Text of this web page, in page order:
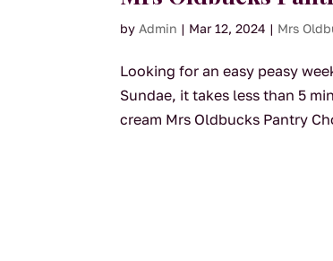
by Admin | Mar 12, 2024 | Mrs
Looking for an easy peasy
Sundae, it takes less than 5
cream Mrs Oldbucks Pantry